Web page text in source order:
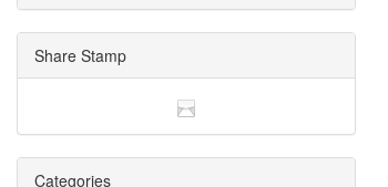
Share Stamp
Categories